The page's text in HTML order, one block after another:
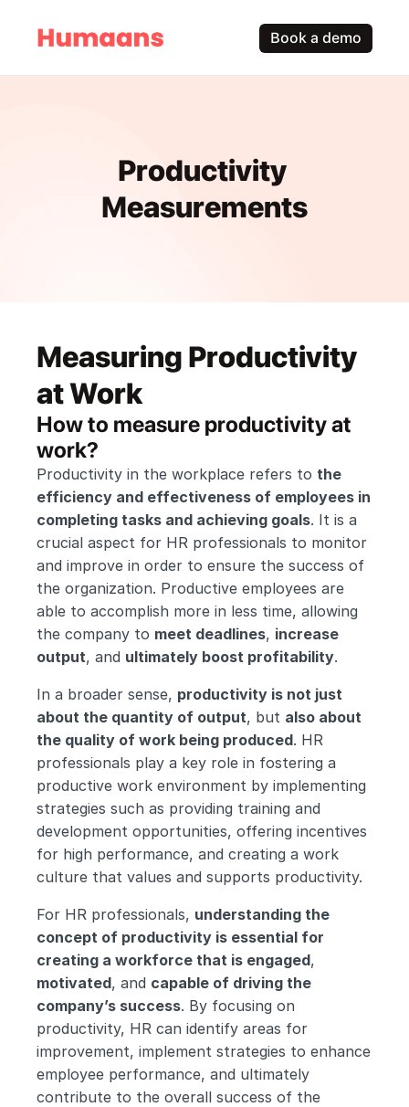
Book a demo
Productivity
Measurements
Measuring Productivity
at Work
How to measure productivity at
work?
Productivity in the workplace refers to the
efficiency and effectiveness of employees in
completing tasks and achieving goals. It is a
crucial aspect for HR professionals to monitor
and improve in order to ensure the success of
the organization. Productive employees are
able to accomplish more in less time, allowing
the company to meet deadlines, increase
output, and ultimately boost profitability.
In a broader sense, productivity is not just
about the quantity of output, but also about
the quality of work being produced. HR
professionals play a key role in fostering a
productive work environment by implementing
strategies such as providing training and
development opportunities, offering incentives
for high performance, and creating a work
culture that values and supports productivity.
For HR professionals, understanding the
concept of productivity is essential for
creating a workforce that is engaged
motivated, and capable of driving the
company’s success. By focusing on
productivity, HR can identify areas for
improvement, implement strategies to enhance
employee performance, and ultimately
contribute to the overall success of the